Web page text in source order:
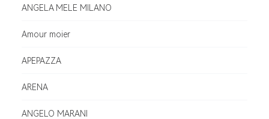
ANGELA MELE MILANO
Amour moier
APEPAZZA
ARENA
ANGELO MARANI